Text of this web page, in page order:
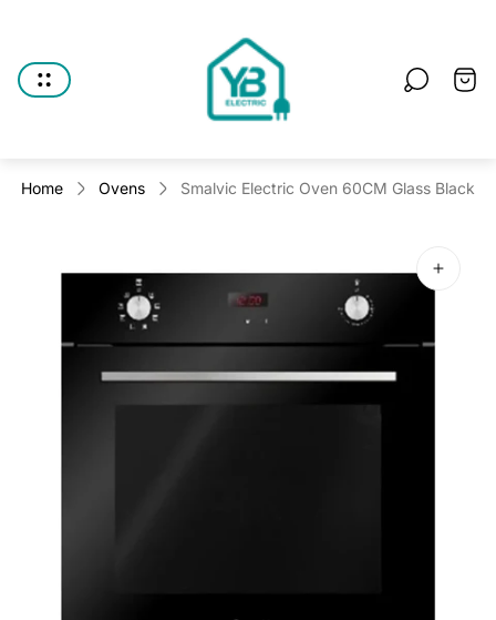
logo"
Cart
Home Ovens Smalvic Electric Oven 60CM Glass Black